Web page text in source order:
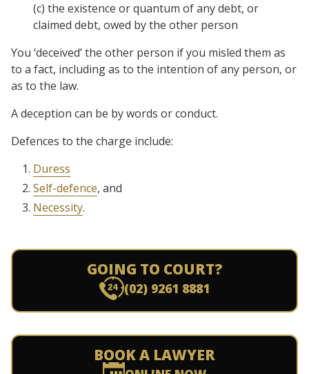
(c) the existence or quantum of any debt, or
claimed debt, owed by the other person
You ‘deceived’ the other person if you misled them as
to a fact, including as to the intention of any person, or
as to the law.
A deception can be by words or conduct.
Defences to the charge include:
Duress
Self-defence, and
Necessity.
GOING TO COURT?
(02) 9261 8881
BOOK A LAWYER